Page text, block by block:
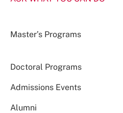
Master’s Programs
Doctoral Programs
Admissions Events
Alumni